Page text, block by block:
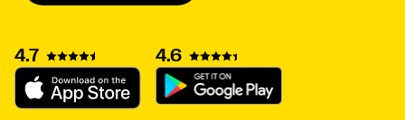
4.7 4.6